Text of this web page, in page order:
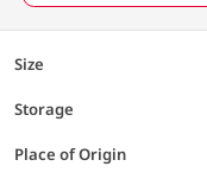
Size
Storage
Place of Origin